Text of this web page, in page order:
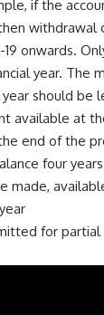
if the
then
19 onwards.
year. The
should be
available at
end of the
four
made,
for